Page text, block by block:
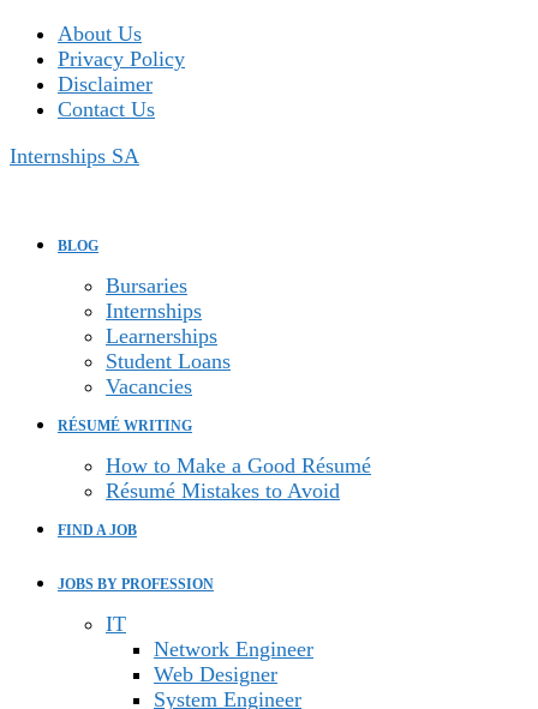
Skip
content
About Us
Privacy Policy
Disclaimer
Contact Us
Internships SA
BLOG
Bursaries
Internships
Learnerships
Student Loans
Vacancies
RÉSUMÉ WRITING
How to Make a Good Résumé
Résumé Mistakes to Avoid
FIND A JOB
JOBS BY PROFESSION
IT
Network Engineer
Web Designer
System Engineer